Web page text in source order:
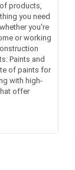
products,
you need
you're
or working
Paints and
of paints for
with high-
offer